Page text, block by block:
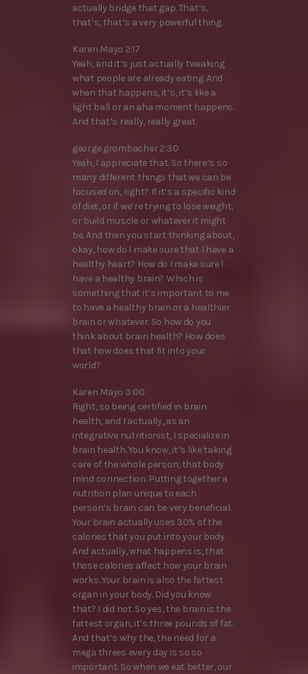
actually bridge that gap. That’s,
that’s, that’s a very powerful thing.
Karen Mayo 2:17
Yeah, and it’s just actually tweaking
what people are already eating. And
when that happens, it’s, it’s like a
light ball or an aha moment happens.
And that’s really, really great.
george grombacher 2:30
Yeah, I appreciate that. So there’s so
many different things that we can be
focused on, right? If it’s a specific kind
of diet, or if we’re trying to lose weight,
or build muscle or whatever it might
be. And then you start thinking about,
okay, how do I make sure that I have a
healthy heart? How do I make sure I
have a healthy brain? Which is
something that it’s important to me
to have a healthy brain or a healthier
brain or whatever. So how do you
think about brain health? How does
that how does that fit into your
world?
Karen Mayo 3:00
Right, so being certified in brain
health, and I actually, as an
integrative nutritionist, I specialize in
brain health. You know, it’s like taking
care of the whole person, that body
mind connection. Putting together a
nutrition plan unique to each
person’s brain can be very beneficial.
Your brain actually uses 30% of the
calories that you put into your body.
And actually, what happens is, that
those calories affect how your brain
works. Your brain is also the fattest
organ in your body. Did you know
that? I did not. So yes, the brain is the
fattest organ, it’s three pounds of fat.
And that’s why the, the need for a
mega threes every day is so so
important. So when we eat better, our